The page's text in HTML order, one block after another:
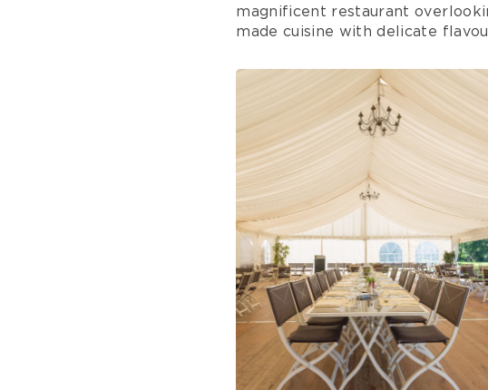
magnificent restaurant
made cuisine with delicate